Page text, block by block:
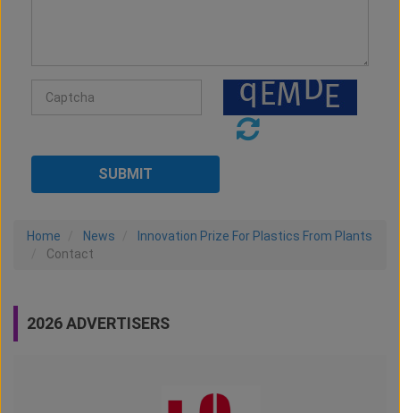
Home News
Innovation Prize For Plastics From Plants
Contact
2026 ADVERTISERS